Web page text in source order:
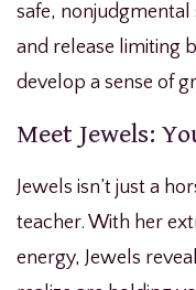
safe,
and release limiting
develop a sense of
Meet Jewels:
Jewels isn’t just a
teacher. With her
energy, Jewels